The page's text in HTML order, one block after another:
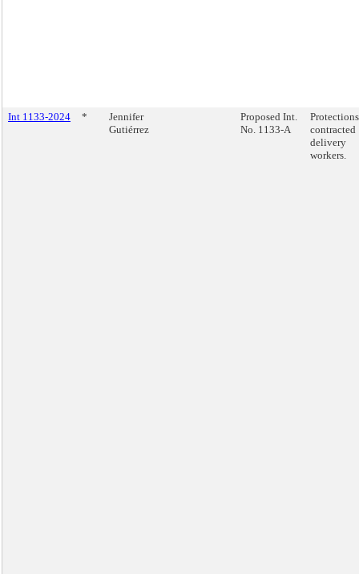
Int 1133-2024 *
Jennifer
Gutiérrez
Proposed Int.
No. 1133-A
contracted
delivery
workers.